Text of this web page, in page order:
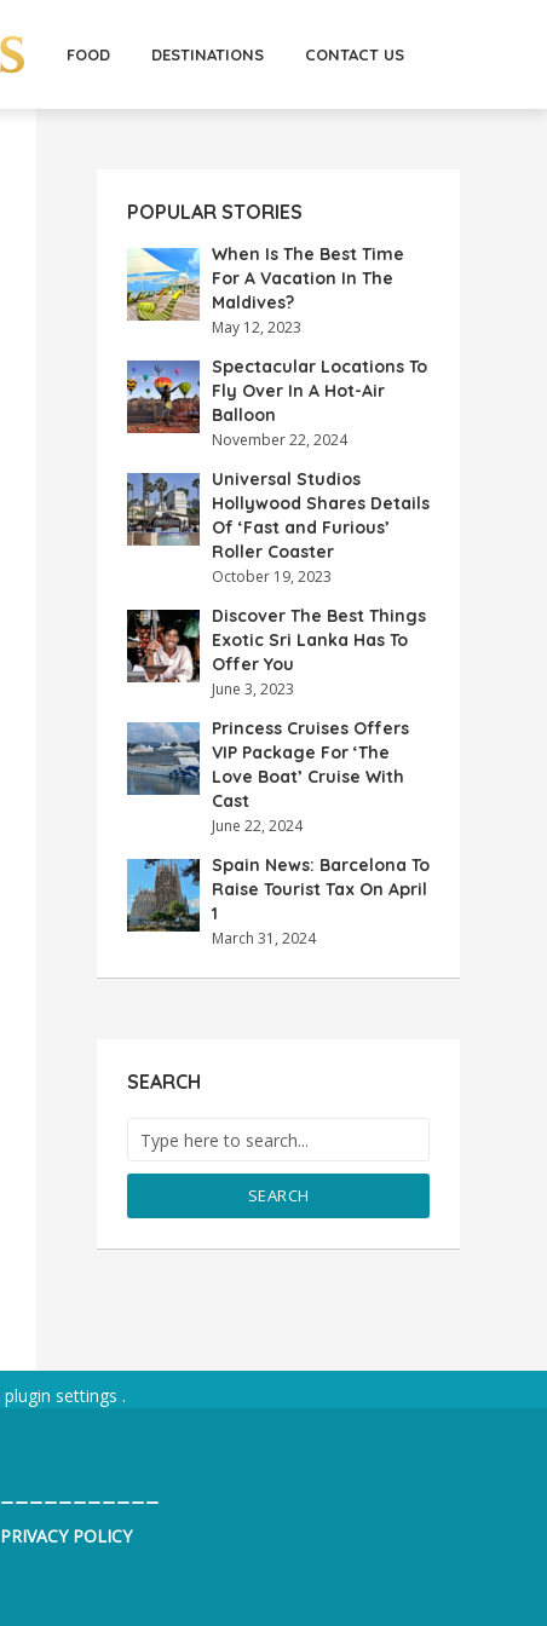
FOOD DESTINATIONS CONTACT US
POPULAR STORIES
When Is The Best Time
For A Vacation In The
Maldives?
May 12, 2023
Spectacular Locations To
Fly Over In A Hot-Air
Balloon
November 22, 2024
Universal Studios
Hollywood Shares Details
Of ‘Fast and Furious’
Roller Coaster
October 19, 2023
Discover The Best Things
Exotic Sri Lanka Has To
Offer You
June 3, 2023
Princess Cruises Offers
VIP Package For ‘The
Love Boat’ Cruise With
Cast
June 22, 2024
Spain News: Barcelona To
Raise Tourist Tax On April
1
March 31, 2024
SEARCH
SEARCH
plugin settings .
PRIVACY POLICY